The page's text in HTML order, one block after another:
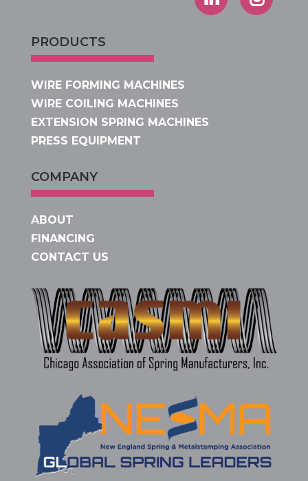
PRODUCTS
WIRE FORMING MACHINES
WIRE COILING MACHINES
EXTENSION SPRING MACHINES
PRESS EQUIPMENT
COMPANY
ABOUT
FINANCING
CONTACT US